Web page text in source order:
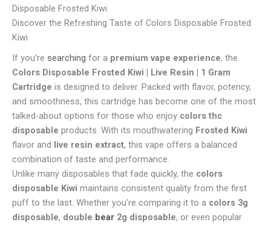
Disposable Frosted Kiwi
Discover the Refreshing Taste of Colors Disposable Frosted
Kiwi
If you’re searching for a premium vape experience, the
Colors Disposable Frosted Kiwi | Live Resin | 1 Gram
Cartridge is designed to deliver. Packed with flavor, potency,
and smoothness, this cartridge has become one of the most
talked-about options for those who enjoy colors thc
disposable products. With its mouthwatering Frosted Kiwi
flavor and live resin extract, this vape offers a balanced
combination of taste and performance.
Unlike many disposables that fade quickly, the colors
disposable Kiwi maintains consistent quality from the first
puff to the last. Whether you’re comparing it to a colors 3g
disposable, double bear 2g disposable, or even popular